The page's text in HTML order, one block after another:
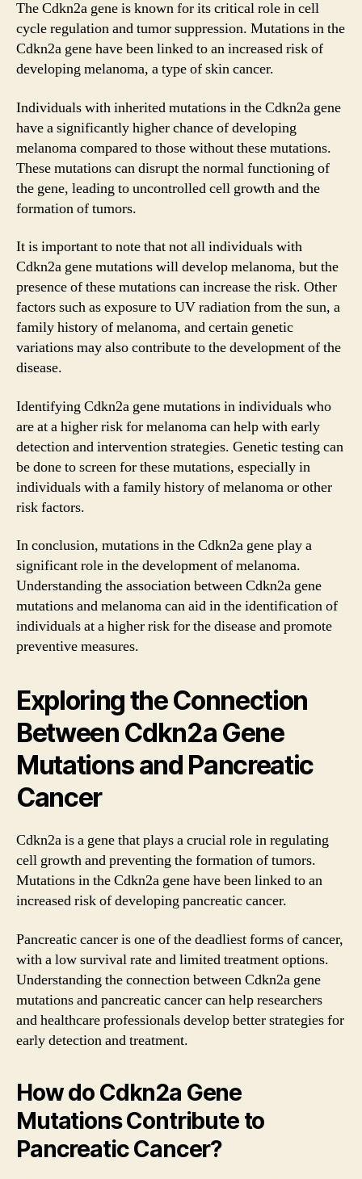
The Cdkn2a gene is known for its critical role in cell
cycle regulation and tumor suppression. Mutations in the
Cdkn2a gene have been linked to an increased risk of
developing melanoma, a type of skin cancer.
Individuals with inherited mutations in the Cdkn2a gene
have a significantly higher chance of developing
melanoma compared to those without these mutations.
These mutations can disrupt the normal functioning of
the gene, leading to uncontrolled cell growth and the
formation of tumors.
It is important to note that not all individuals with
Cdkn2a gene mutations will develop melanoma, but the
presence of these mutations can increase the risk. Other
factors such as exposure to UV radiation from the sun, a
family history of melanoma, and certain genetic
variations may also contribute to the development of the
disease.
Identifying Cdkn2a gene mutations in individuals who
are at a higher risk for melanoma can help with early
detection and intervention strategies. Genetic testing can
be done to screen for these mutations, especially in
individuals with a family history of melanoma or other
risk factors.
In conclusion, mutations in the Cdkn2a gene play a
significant role in the development of melanoma.
Understanding the association between Cdkn2a gene
mutations and melanoma can aid in the identification of
individuals at a higher risk for the disease and promote
preventive measures.
Exploring the Connection
Between Cdkn2a Gene
Mutations and Pancreatic
Cancer
Cdkn2a is a gene that plays a crucial role in regulating
cell growth and preventing the formation of tumors.
Mutations in the Cdkn2a gene have been linked to an
increased risk of developing pancreatic cancer.
Pancreatic cancer is one of the deadliest forms of cancer,
with a low survival rate and limited treatment options.
Understanding the connection between Cdkn2a gene
mutations and pancreatic cancer can help researchers
and healthcare professionals develop better strategies for
early detection and treatment.
How do Cdkn2a Gene
Mutations Contribute to
Pancreatic Cancer?